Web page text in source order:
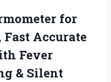
for
Accurate
Fever
& Silent